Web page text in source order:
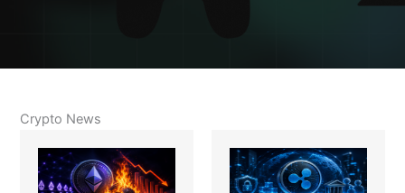
Crypto News